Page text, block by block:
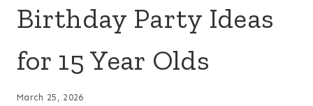
Birthday Party Ideas
for 15 Year Olds
March 25, 2026